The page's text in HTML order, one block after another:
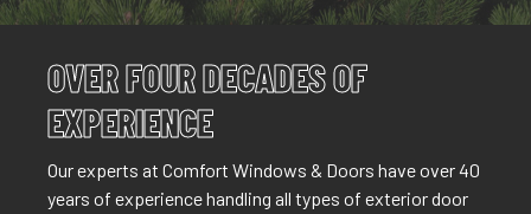
OVER FOUR DECADES OF
EXPERIENCE
Our experts at Comfort Windows & Doors have over 40
years of experience handling all types of exterior door